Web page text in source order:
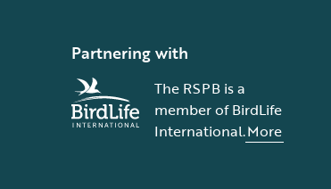
Partnering with
The RSPB is a
member of BirdLife
International.More